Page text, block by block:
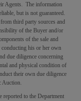
Agents. The information
but is not guaranteed.
third party sources and
of the Buyer and/or
of the sale and
his or her own
due diligence concerning
and physical condition of
their own due diligence
Auction.
to the Department